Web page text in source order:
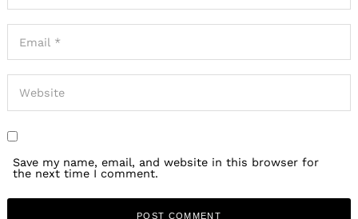
Save my name, email, and website in this browser for
the next time I comment.